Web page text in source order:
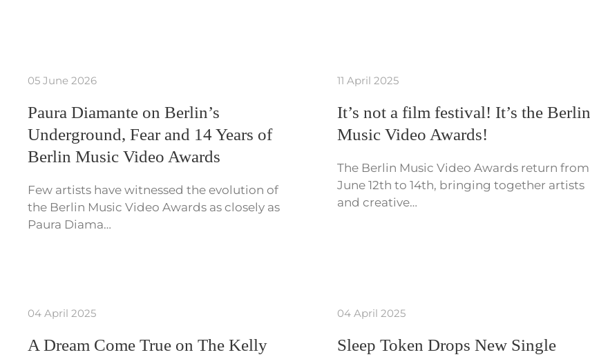
05 June 2026
Paura Diamante on Berlin’s
Underground, Fear and 14 Years of
Berlin Music Video Awards
Few artists have witnessed the evolution of
the Berlin Music Video Awards as closely as
Paura Diama…
11 April 2025
It’s not a film festival! It’s the Berlin
Music Video Awards!
The Berlin Music Video Awards return from
June 12th to 14th, bringing together artists
and creative…
04 April 2025
A Dream Come True on The Kelly
04 April 2025
Sleep Token Drops New Single